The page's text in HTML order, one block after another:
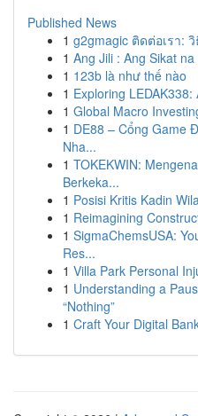
Published News
1 g2gmagic ติดต่อเรา:
1 Ang Jili : Ang Sikat
1 123b là như thế nào
1 Exploring
1 Global Macro
1 DE88 – Cổng Game
Nha...
1 TOKEKWIN:
Berkeka...
1 Posisi Kritis Kadin
1 Reimagining
1 SigmaChemsUSA:
Res...
1 Villa Park Personal
1 Understanding a
“Nothing”
1 Craft Your Digital